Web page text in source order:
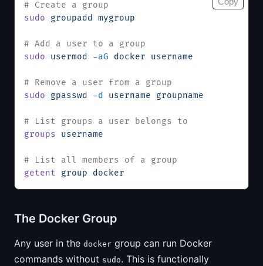
# Create a group
sudo groupadd mygroup
# Add a user to a group
sudo usermod -aG docker username
# Remove a user from a group
sudo gpasswd -d username groupname
# List groups a user belongs to
groups username
# List all members of a group
getent group docker
The Docker Group
Any user in the docker group can run Docker
commands without sudo. This is functionally